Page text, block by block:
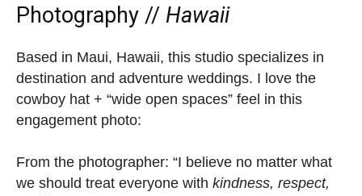
Photography // Hawaii
Based in Maui, Hawaii, this studio specializes in
destination and adventure weddings. I love the
cowboy hat + “wide open spaces” feel in this
engagement photo:
From the photographer: “I believe no matter what
we should treat everyone with kindness, respect,